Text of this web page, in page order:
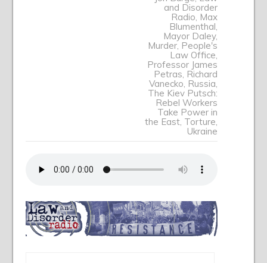
and Disorder
Radio, Max
Blumenthal,
Mayor Daley,
Murder, People's
Law Office,
Professor James
Petras, Richard
Vanecko, Russia,
The Kiev Putsch:
Rebel Workers
Take Power in
the East, Torture,
Ukraine